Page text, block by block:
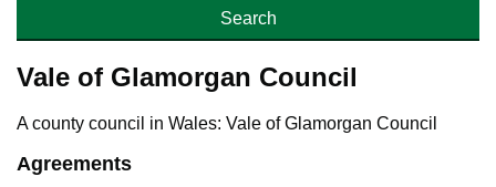
Vale of Glamorgan Council
A county council in Wales: Vale of Glamorgan Council
Agreements